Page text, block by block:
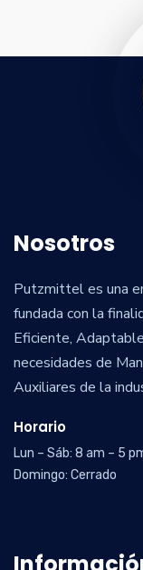
Nosotros
Putzmittel es una
fundada con la
Eficiente,
necesidades de
Auxiliares de la
Horario
Lun – Sáb: 8 am – 5
Domingo: Cerrado